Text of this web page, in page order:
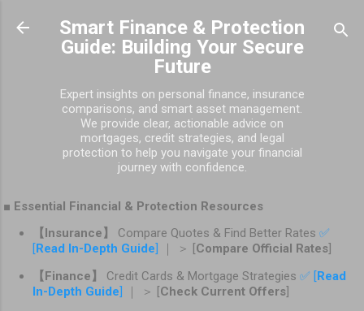
Skip to main content
Smart Finance & Protection
Guide: Building Your Secure
Future
Expert insights on personal finance, insurance
comparisons, and smart asset management.
We provide clear, actionable advice on
mortgages, credit strategies, and legal
protection to help you navigate your financial
journey with confidence.
■ Essential Financial & Protection Resources
【Insurance】
Compare Quotes & Find Better Rates ✅
[Read In-Depth Guide] ｜ ＞ [Compare Official Rates]
【Finance】
Credit Cards & Mortgage Strategies ✅ [Read
In-Depth Guide] ｜ ＞ [Check Current Offers]